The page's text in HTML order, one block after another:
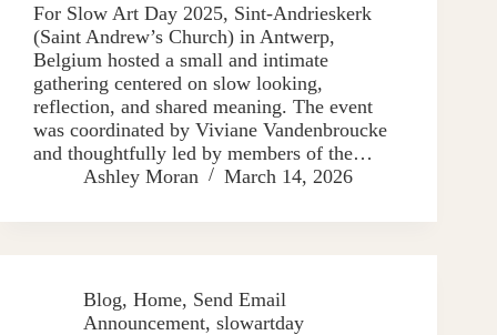
For Slow Art Day 2025, Sint-Andrieskerk
(Saint Andrew’s Church) in Antwerp,
Belgium hosted a small and intimate
gathering centered on slow looking,
reflection, and shared meaning. The event
was coordinated by Viviane Vandenbroucke
and thoughtfully led by members of the…
Ashley Moran
March 14, 2026
Blog, Home, Send Email
Announcement, slowartday